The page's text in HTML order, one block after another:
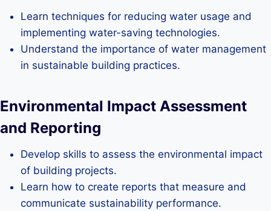
Learn techniques for reducing water usage and
implementing water-saving technologies.
Understand the importance of water management
in sustainable building practices.
Environmental Impact Assessment
and Reporting
Develop skills to assess the environmental impact
of building projects.
Learn how to create reports that measure and
communicate sustainability performance.